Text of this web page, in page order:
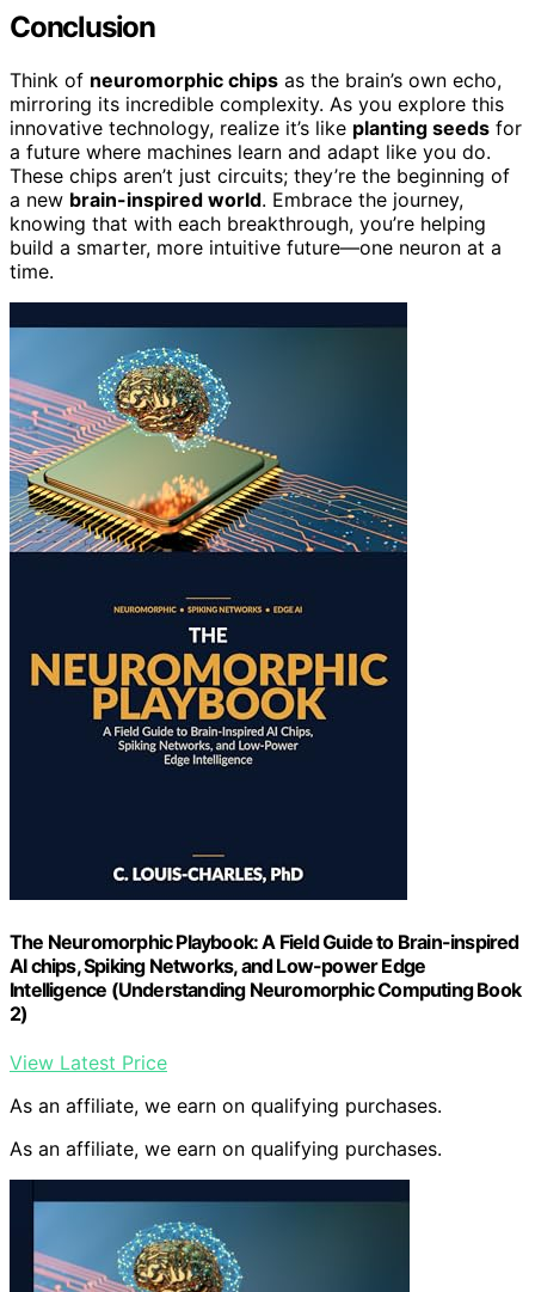
Conclusion
Think of neuromorphic chips as the brain’s own echo,
mirroring its incredible complexity. As you explore this
innovative technology, realize it’s like planting seeds for
a future where machines learn and adapt like you do.
These chips aren’t just circuits; they’re the beginning of
a new brain-inspired world. Embrace the journey,
knowing that with each breakthrough, you’re helping
build a smarter, more intuitive future—one neuron at a
time.
The Neuromorphic Playbook: A Field Guide to Brain-inspired
AI chips, Spiking Networks, and Low-power Edge
Intelligence (Understanding Neuromorphic Computing Book
2)
View Latest Price
As an affiliate, we earn on qualifying purchases.
As an affiliate, we earn on qualifying purchases.